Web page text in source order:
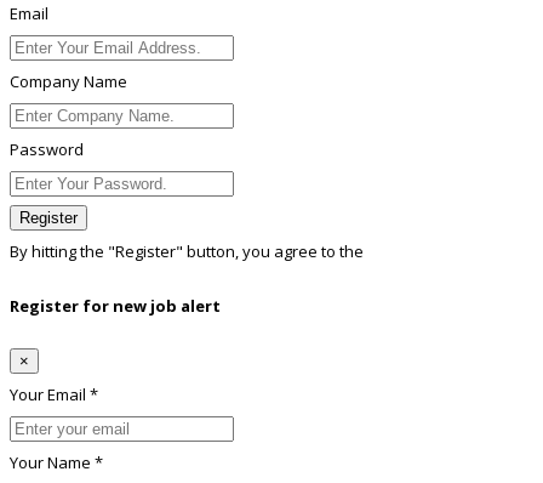
Email
Company Name
Password
Register
By hitting the "Register" button, you agree to the
Register for new job alert
×
Your Email *
Your Name *